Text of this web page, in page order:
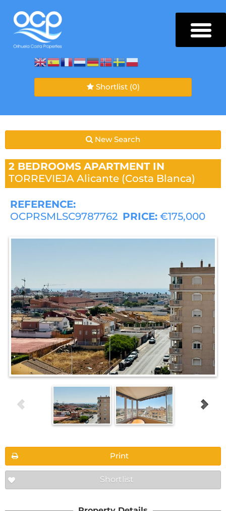
Shortlist (0)
New Search
2 BEDROOMS APARTMENT IN
TORREVIEJA Alicante (Costa Blanca)
REFERENCE:
OCPRSMLSC9787762 PRICE: €175,000
Print
Shortlist